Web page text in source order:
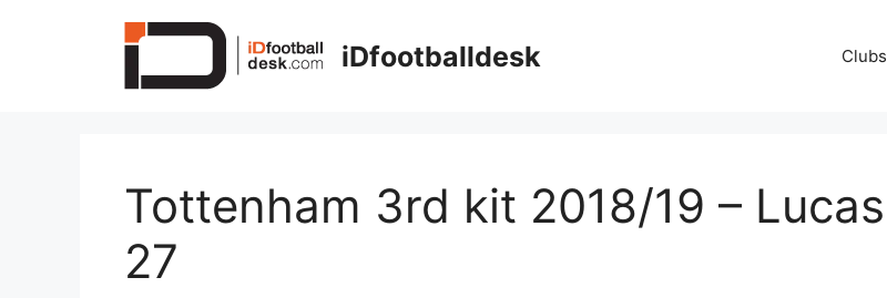
iDfootballdesk Clubs
Tottenham 3rd kit 2018/19 – Lucas
27